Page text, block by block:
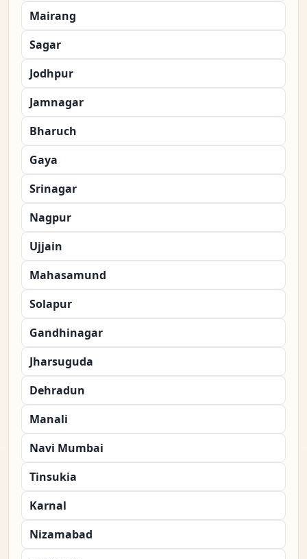
Mairang
Sagar
Jodhpur
Jamnagar
Bharuch
Gaya
Srinagar
Nagpur
Ujjain
Mahasamund
Solapur
Gandhinagar
Jharsuguda
Dehradun
Manali
Navi Mumbai
Tinsukia
Karnal
Nizamabad